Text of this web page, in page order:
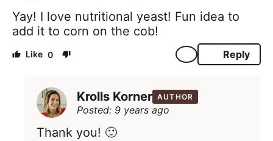
Yay! I love nutritional yeast! Fun idea to
add it to corn on the cob!
0 Reply
Krolls Korner AUTHOR
Posted: 9 years ago
Thank you! 🙂